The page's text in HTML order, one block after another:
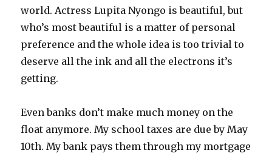
world. Actress Lupita Nyongo is beautiful, but
who’s most beautiful is a matter of personal
preference and the whole idea is too trivial to
deserve all the ink and all the electrons it’s
getting.
Even banks don’t make much money on the
float anymore. My school taxes are due by May
10th. My bank pays them through my mortgage